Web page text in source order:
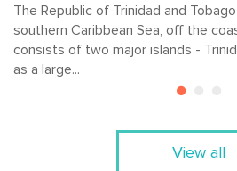
The Republic of Trinidad and
southern Caribbean Sea, off the
consists of two major islands -
as a large...
View all